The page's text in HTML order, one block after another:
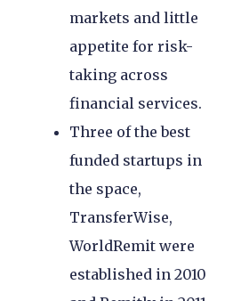
markets and little
appetite for risk-
taking across
financial services.
Three of the best
funded startups in
the space,
TransferWise,
WorldRemit were
established in 2010